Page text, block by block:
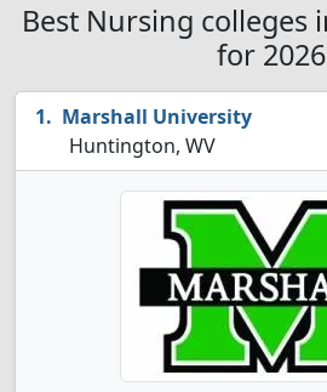
Best Nursing colleges
for 2026
Marshall University
Huntington, WV